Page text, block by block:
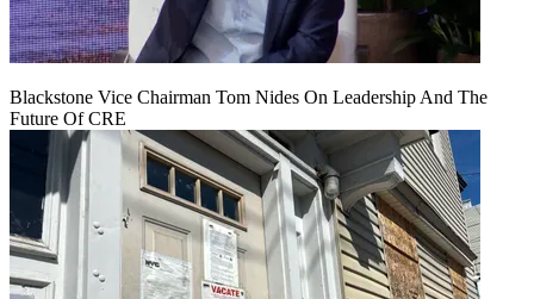
Blackstone Vice Chairman Tom Nides On Leadership And The
Future Of CRE